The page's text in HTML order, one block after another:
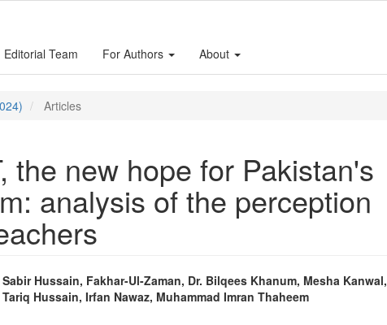
Editorial Team For Authors About
Articles
the new hope for Pakistan's
analysis of the perception
Main
Article
Sabir Hussain, Fakhar-Ul-Zaman, Dr. Bilqees Khanum, Mesha Kanwal,
Tariq Hussain, Irfan Nawaz, Muhammad Imran Thaheem